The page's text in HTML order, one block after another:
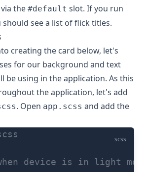
the #default slot. If you run
see a list of flick titles.
creating the card below, let's
for our background and text
be using in the application. As this
the application, let's add
. Open app.scss and add the
scss
device is in light